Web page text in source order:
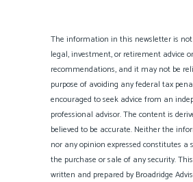
The information in this newsletter is
legal, investment, or retirement advice or
recommendations, and it may not be
purpose of ­avoiding any ­federal tax
encouraged to seek advice from an
professional ­advisor. The content is
believed to be accurate. Neither the
nor any opinion expressed constitutes
the ­purchase or sale of any security.
written and prepared by Broadridge